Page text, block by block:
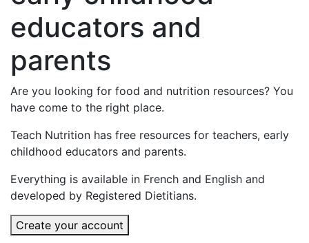
educators and
parents
Are you looking for food and nutrition resources? You
have come to the right place.
Teach Nutrition has free resources for teachers, early
childhood educators and parents.
Everything is available in French and English and
developed by Registered Dietitians.
Create your account